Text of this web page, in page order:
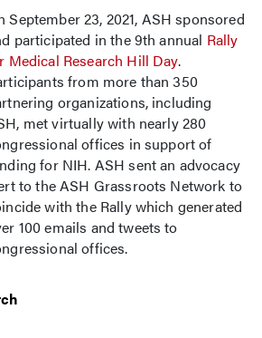
September 23, 2021, ASH sponsored
participated in the 9th annual Rally
Medical Research Hill Day.
from more than 350
organizations, including
met virtually with nearly 280
offices in support of
for NIH. ASH sent an advocacy
to the ASH Grassroots Network to
with the Rally which generated
100 emails and tweets to
offices.